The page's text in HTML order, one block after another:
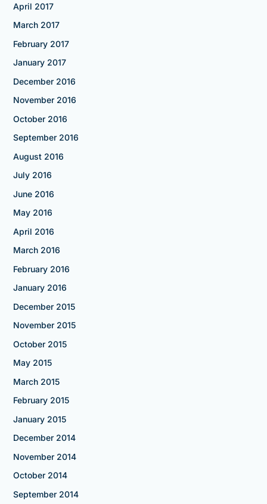
April 2017
March 2017
February 2017
January 2017
December 2016
November 2016
October 2016
September 2016
August 2016
July 2016
June 2016
May 2016
April 2016
March 2016
February 2016
January 2016
December 2015
November 2015
October 2015
May 2015
March 2015
February 2015
January 2015
December 2014
November 2014
October 2014
September 2014